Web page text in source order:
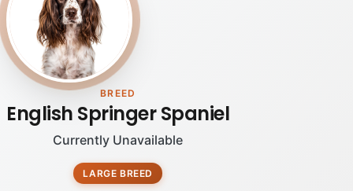
BREED
English Springer Spaniel
Currently Unavailable
LARGE BREED